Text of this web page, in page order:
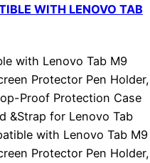
WITH LENOVO TAB
with Lenovo Tab M9
Protector Pen Holder,
Proof Protection Case
&Strap for Lenovo Tab
with Lenovo Tab M9
Protector Pen Holder,